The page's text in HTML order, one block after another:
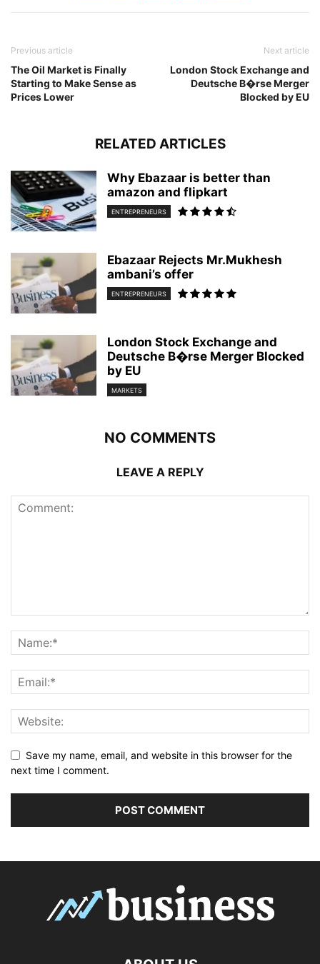
Previous article
The Oil Market is Finally
Starting to Make Sense as
Prices Lower
Next article
London Stock Exchange and
Deutsche B�rse Merger
Blocked by EU
RELATED ARTICLES
Why Ebazaar is better than
amazon and flipkart
ENTREPRENEURS
Ebazaar Rejects Mr.Mukhesh
ambani’s offer
ENTREPRENEURS
London Stock Exchange and
Deutsche B�rse Merger Blocked
by EU
MARKETS
NO COMMENTS
LEAVE A REPLY
Save my name, email, and website in this browser for the
next time I comment.